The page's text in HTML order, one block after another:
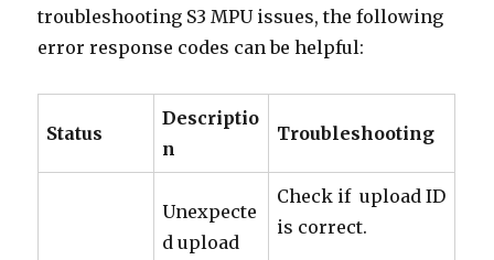
troubleshooting S3 MPU issues, the following
error response codes can be helpful:
Status
Descriptio
n
Troubleshooting
Unexpecte
d upload
Check if upload ID
is correct.